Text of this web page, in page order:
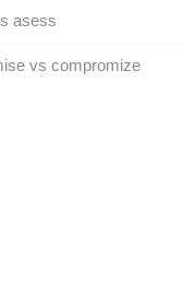
asess
vs compromize